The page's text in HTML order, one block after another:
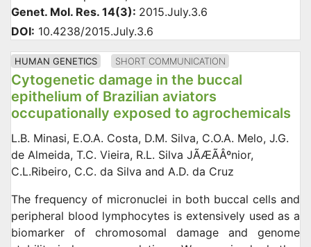
Genet. Mol. Res. 14(3): 2015.July.3.6
DOI: 10.4238/2015.July.3.6
HUMAN GENETICS SHORT COMMUNICATION
Cytogenetic damage in the buccal
epithelium of Brazilian aviators
occupationally exposed to agrochemicals
L.B. Minasi, E.O.A. Costa, D.M. Silva, C.O.A. Melo, J.G.
de Almeida, T.C. Vieira, R.L. Silva JÃÆÃÂºnior,
C.L.Ribeiro, C.C. da Silva and A.D. da Cruz
The frequency of micronuclei in both buccal cells and
peripheral blood lymphocytes is extensively used as a
biomarker of chromosomal damage and genome